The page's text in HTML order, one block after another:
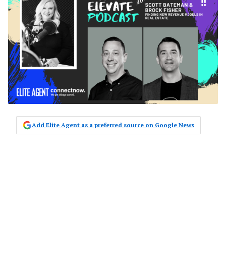
Add Elite Agent as a preferred source on Google News